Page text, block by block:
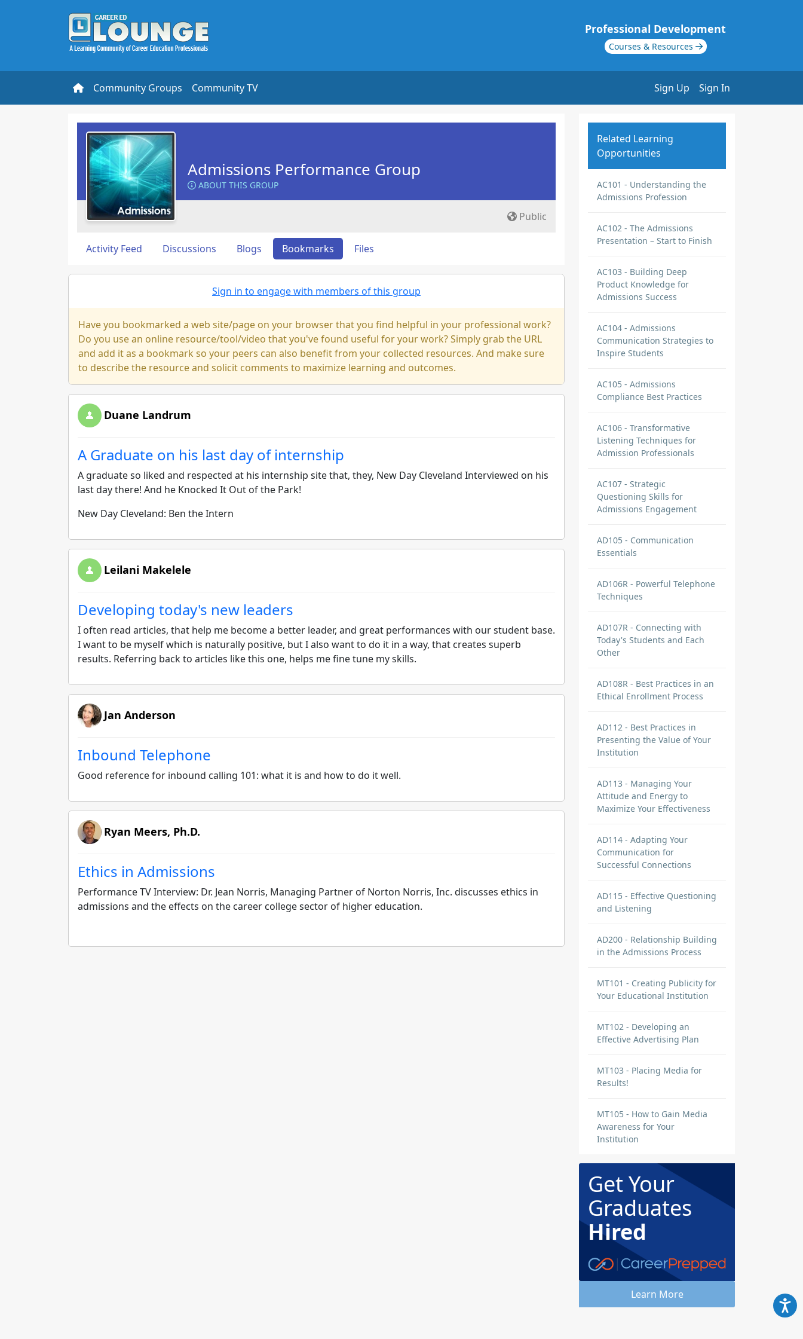
Professional Development
Courses & Resources
Community Groups Community TV Sign Up Sign In
Admissions Performance Group
ABOUT THIS GROUP
Public
Activity Feed Discussions Blogs Bookmarks Files
Sign in to engage with members of this group
Have you bookmarked a web site/page on your browser that you find helpful in your professional work?
Do you use an online resource/tool/video that you've found useful for your work? Simply grab the URL
and add it as a bookmark so your peers can also benefit from your collected resources. And make sure
to describe the resource and solicit comments to maximize learning and outcomes.
Duane Landrum
A Graduate on his last day of internship
A graduate so liked and respected at his internship site that, they, New Day Cleveland Interviewed on his
last day there! And he Knocked It Out of the Park!
New Day Cleveland: Ben the Intern
Leilani Makelele
Developing today's new leaders
I often read articles, that help me become a better leader, and great performances with our student base.
I want to be myself which is naturally positive, but I also want to do it in a way, that creates superb
results. Referring back to articles like this one, helps me fine tune my skills.
Jan Anderson
Inbound Telephone
Good reference for inbound calling 101: what it is and how to do it well.
Ryan Meers, Ph.D.
Ethics in Admissions
Performance TV Interview: Dr. Jean Norris, Managing Partner of Norton Norris, Inc. discusses ethics in
admissions and the effects on the career college sector of higher education.
Related Learning
Opportunities
AC101 - Understanding the
Admissions Profession
AC102 - The Admissions
Presentation – Start to Finish
AC103 - Building Deep
Product Knowledge for
Admissions Success
AC104 - Admissions
Communication Strategies to
Inspire Students
AC105 - Admissions
Compliance Best Practices
AC106 - Transformative
Listening Techniques for
Admission Professionals
AC107 - Strategic
Questioning Skills for
Admissions Engagement
AD105 - Communication
Essentials
AD106R - Powerful Telephone
Techniques
AD107R - Connecting with
Today's Students and Each
Other
AD108R - Best Practices in an
Ethical Enrollment Process
AD112 - Best Practices in
Presenting the Value of Your
Institution
AD113 - Managing Your
Attitude and Energy to
Maximize Your Effectiveness
AD114 - Adapting Your
Communication for
Successful Connections
AD115 - Effective Questioning
and Listening
AD200 - Relationship Building
in the Admissions Process
MT101 - Creating Publicity for
Your Educational Institution
MT102 - Developing an
Effective Advertising Plan
MT103 - Placing Media for
Results!
MT105 - How to Gain Media
Awareness for Your
Institution
Get Your
Graduates
Hired
Learn More